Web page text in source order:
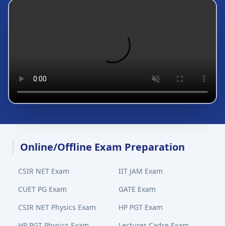
Online/Offline Exam Preparation
CSIR NET Exam
IIT JAM Exam
CUET PG Exam
GATE Exam
CSIR NET Physics Exam
HP PGT Exam